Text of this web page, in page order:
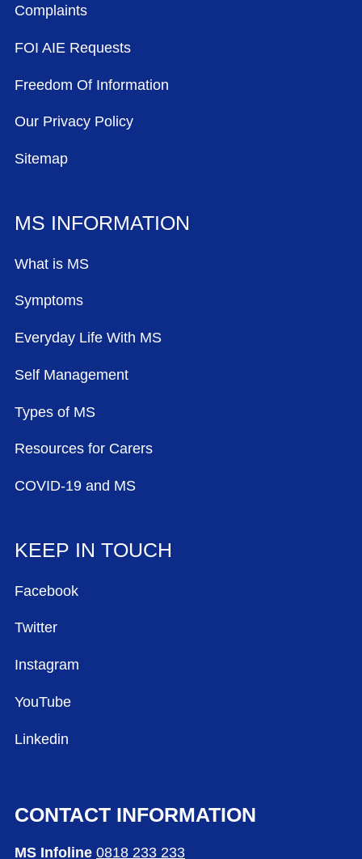
Complaints
FOI AIE Requests
Freedom Of Information
Our Privacy Policy
Sitemap
MS INFORMATION
What is MS
Symptoms
Everyday Life With MS
Self Management
Types of MS
Resources for Carers
COVID-19 and MS
KEEP IN TOUCH
Facebook
Twitter
Instagram
YouTube
Linkedin
CONTACT INFORMATION
MS Infoline 0818 233 233